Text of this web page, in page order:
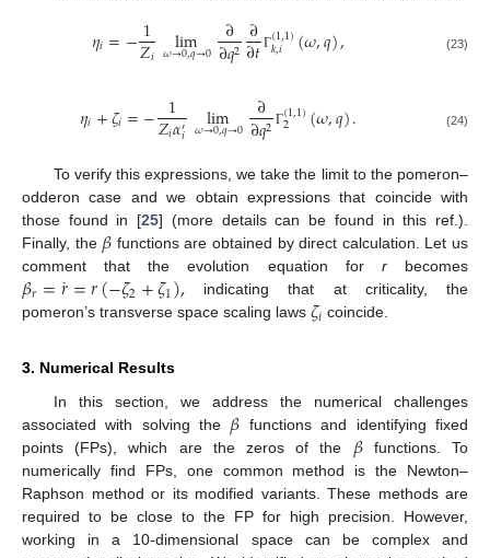
𝜂𝑖=−1
𝑍𝑖 lim
𝜔→0,𝑞→0 ∂
∂𝑞2 ∂
∂𝑡Γ(1,1)
𝑘,𝑖 (𝜔,𝑞), (23)
𝜂𝑖+𝜁𝑖=− 1
𝑍𝑖𝛼′𝑖 lim
𝜔→0,𝑞→0 ∂
∂𝑞2 Γ(1,1)
2 (𝜔,𝑞). (24)
To verify this expressions, we take the limit to the pomeron–
odderon case and we obtain expressions that coincide with
those found in [25] (more details can be found in this ref.).
Finally, the 𝛽 functions are obtained by direct calculation. Let us
comment that the evolution equation for rbecomes
𝛽𝑟=𝑟
˙=𝑟(−𝜁2+𝜁1), indicating that at criticality, the
pomeron’s transverse space scaling laws 𝜁𝑖 coincide.
3. Numerical Results
In this section, we address the numerical challenges
associated with solving the 𝛽 functions and identifying fixed
points (FPs), which are the zeros of the 𝛽functions. To
numerically find FPs, one common method is the Newton–
Raphson method or its modified variants. These methods are
required to be close to the FP for high precision. However,
working in a 10-dimensional space can be complex and